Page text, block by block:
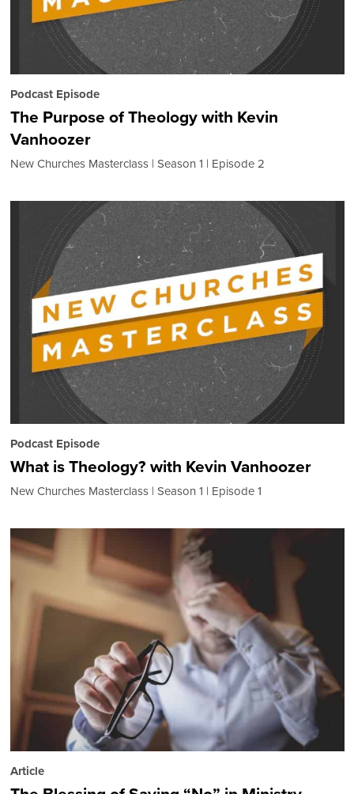
Podcast Episode
The Purpose of Theology with Kevin
Vanhoozer
New Churches Masterclass Season 1 Episode 2
Podcast Episode
What is Theology? with Kevin Vanhoozer
New Churches Masterclass Season 1 Episode 1
Article